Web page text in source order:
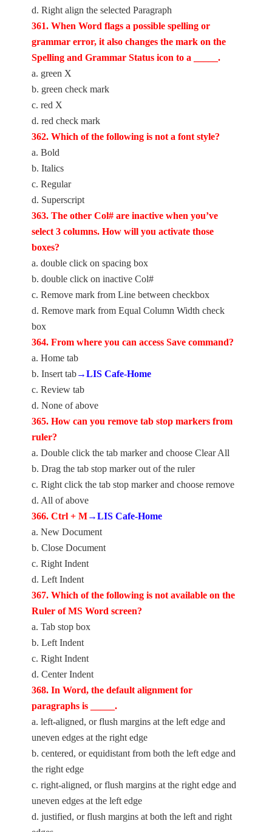
d. Right align the selected Paragraph
361. When Word flags a possible spelling or
grammar error, it also changes the mark on the
Spelling and Grammar Status icon to a _____.
a. green X
b. green check mark
c. red X
d. red check mark
362. Which of the following is not a font style?
a. Bold
b. Italics
c. Regular
d. Superscript
363. The other Col# are inactive when you’ve
select 3 columns. How will you activate those
boxes?
a. double click on spacing box
b. double click on inactive Col#
c. Remove mark from Line between checkbox
d. Remove mark from Equal Column Width check
box
364. From where you can access Save command?
a. Home tab
b. Insert tab→LIS Cafe-Home
c. Review tab
d. None of above
365. How can you remove tab stop markers from
ruler?
a. Double click the tab marker and choose Clear All
b. Drag the tab stop marker out of the ruler
c. Right click the tab stop marker and choose remove
d. All of above
366. Ctrl + M→LIS Cafe-Home
a. New Document
b. Close Document
c. Right Indent
d. Left Indent
367. Which of the following is not available on the
Ruler of MS Word screen?
a. Tab stop box
b. Left Indent
c. Right Indent
d. Center Indent
368. In Word, the default alignment for
paragraphs is _____.
a. left-aligned, or flush margins at the left edge and
uneven edges at the right edge
b. centered, or equidistant from both the left edge and
the right edge
c. right-aligned, or flush margins at the right edge and
uneven edges at the left edge
d. justified, or flush margins at both the left and right